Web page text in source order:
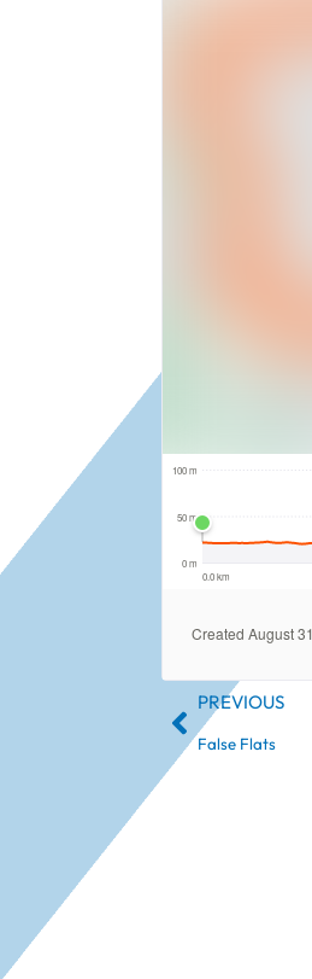
PREVIOUS
False Flats